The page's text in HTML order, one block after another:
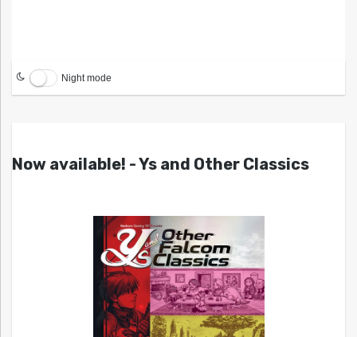
Night mode
Now available! - Ys and Other Classics